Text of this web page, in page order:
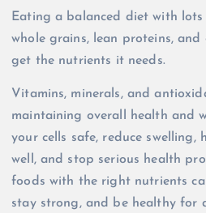
Eating a balanced diet with
whole grains, lean proteins,
get the nutrients it needs.
Vitamins, minerals, and
maintaining overall health and
your cells safe, reduce swelling,
well, and stop serious health
foods with the right nutrients
stay strong, and be healthy for